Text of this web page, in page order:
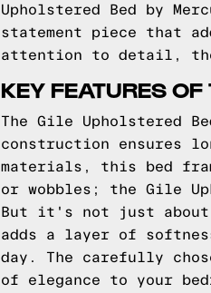
Upholstered Bed by
statement piece that
attention to detail, the
KEY FEATURES OF
The Gile Upholstered
construction ensures
materials, this bed
or wobbles; the Gile
But it's not just
adds a layer of
day. The carefully
of elegance to your